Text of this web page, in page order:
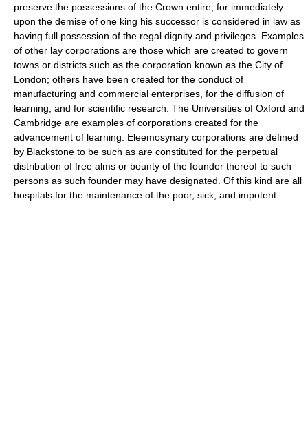
preserve the possessions of the Crown entire; for immediately
upon the demise of one king his successor is considered in law as
having full possession of the regal dignity and privileges. Examples
of other lay corporations are those which are created to govern
towns or districts such as the corporation known as the City of
London; others have been created for the conduct of
manufacturing and commercial enterprises, for the diffusion of
learning, and for scientific research. The Universities of Oxford and
Cambridge are examples of corporations created for the
advancement of learning. Eleemosynary corporations are defined
by Blackstone to be such as are constituted for the perpetual
distribution of free alms or bounty of the founder thereof to such
persons as such founder may have designated. Of this kind are all
hospitals for the maintenance of the poor, sick, and impotent.